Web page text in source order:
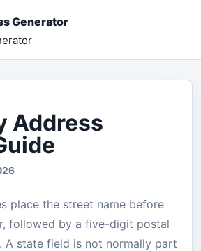
Generator
Address
place the street name before
followed by a five-digit postal
A state field is not normally part